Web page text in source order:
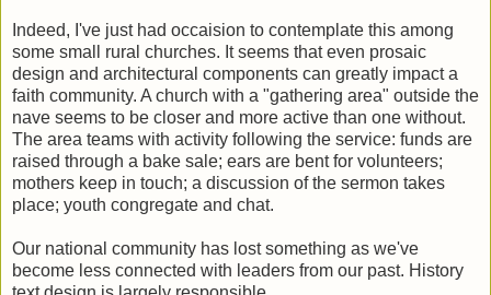
Indeed, I've just had occaision to contemplate this among
some small rural churches. It seems that even prosaic
design and architectural components can greatly impact a
faith community. A church with a "gathering area" outside the
nave seems to be closer and more active than one without.
The area teams with activity following the service: funds are
raised through a bake sale; ears are bent for volunteers;
mothers keep in touch; a discussion of the sermon takes
place; youth congregate and chat.
Our national community has lost something as we've
become less connected with leaders from our past. History